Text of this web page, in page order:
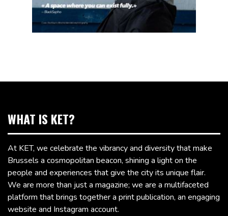
WHAT IS KET?
At KET, we celebrate the vibrancy and diversity that make
Brussels a cosmopolitan beacon, shining a light on the
people and experiences that give the city its unique flair.
We are more than just a magazine; we are a multifaceted
platform that brings together a print publication, an engaging
website and Instagram account.